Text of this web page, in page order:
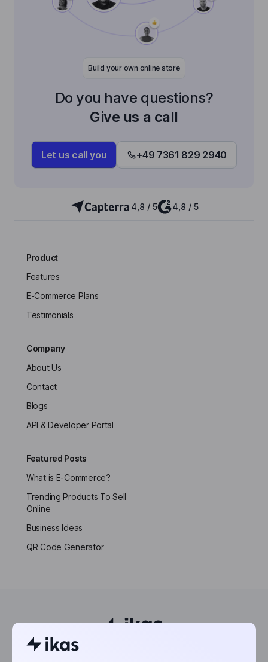
Build your own online store
Do you have questions?
Give us a call
Let us call you +49 7361 829 2940
4,8 / 5 4,8 / 5
Product
Features
E-Commerce Plans
Testimonials
Company
About Us
Contact
Blogs
API & Developer Portal
Featured Posts
What is E-Commerce?
Trending Products To Sell
Online
Business Ideas
QR Code Generator
Powering the world’s next entrepreneurs.